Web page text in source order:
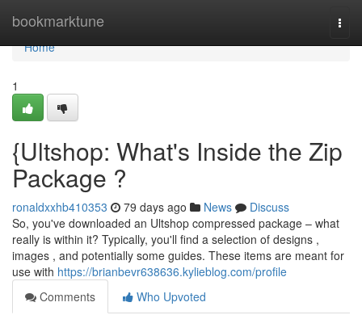
bookmarktune
Home
Home
1
{Ultshop: What's Inside the Zip
Package ?
ronaldxxhb410353 79 days ago News
Discuss
So, you've downloaded an Ultshop compressed package – what
really is within it? Typically, you'll find a selection of designs ,
images , and potentially some guides. These items are meant for
use with https://brianbevr638636.kylieblog.com/profile
Comments
Who Upvoted